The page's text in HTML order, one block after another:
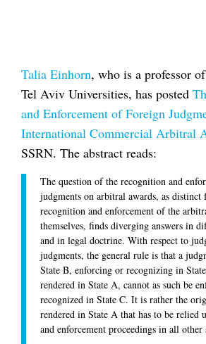
Talia Einhorn, who is a professor
Tel Aviv Universities, has posted
and Enforcement of Foreign
International Commercial Arbitral
SSRN. The abstract reads:
The question of the recognition and
judgments on arbitral awards, as distinct
recognition and enforcement of the
themselves, finds diverging answers in
and in legal doctrine. With respect to
judgments, the general rule is that a
State B, enforcing or recognizing in
rendered in State A, cannot as such be
recognized in State C. It is rather the
rendered in State A that has to be relied
and enforcement proceedings in all other